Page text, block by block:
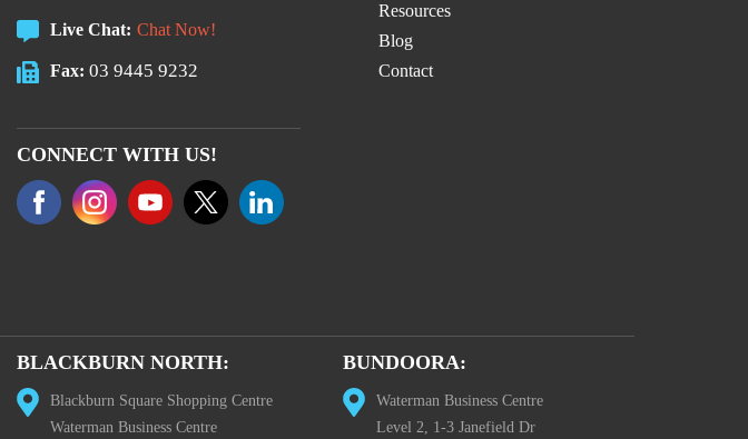
Live Chat: Chat Now!
Fax: 03 9445 9232
CONNECT WITH US!
Resources
Blog
Contact
BLACKBURN NORTH:
Blackburn Square Shopping Centre
Waterman Business Centre
BUNDOORA:
Waterman Business Centre
Level 2, 1-3 Janefield Dr